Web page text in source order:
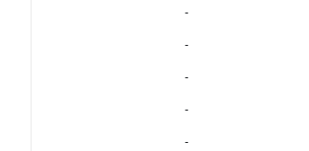
‐
‐
‐
‐
‐